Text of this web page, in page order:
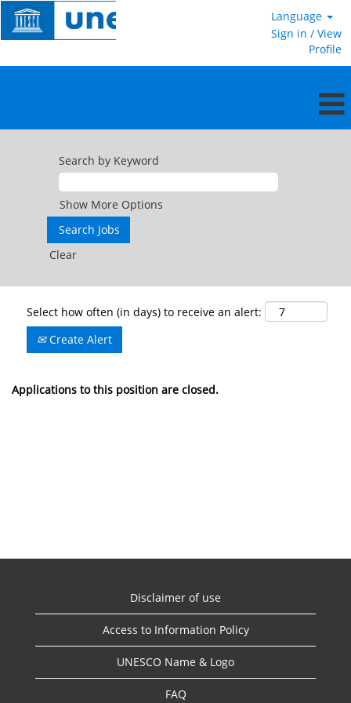
Language
Sign in / View
Profile
Search by Keyword
Show More Options
Clear
Select how often (in days) to receive an alert:
Create Alert
Applications to this position are closed.
Disclaimer of use
Access to Information Policy
UNESCO Name & Logo
FAQ